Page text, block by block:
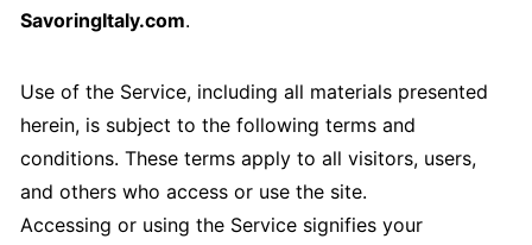
SavoringItaly.com.
Use of the Service, including all materials presented
herein, is subject to the following terms and
conditions. These terms apply to all visitors, users,
and others who access or use the site.
Accessing or using the Service signifies your